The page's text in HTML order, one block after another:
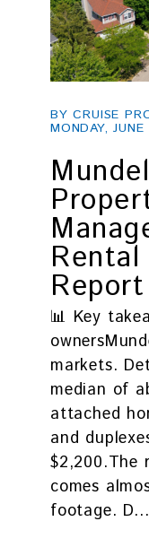
BY CRUISE
MONDAY,
Report
📊 Key
markets.
median of
attached
and
$2,200.The
comes
footage. D...